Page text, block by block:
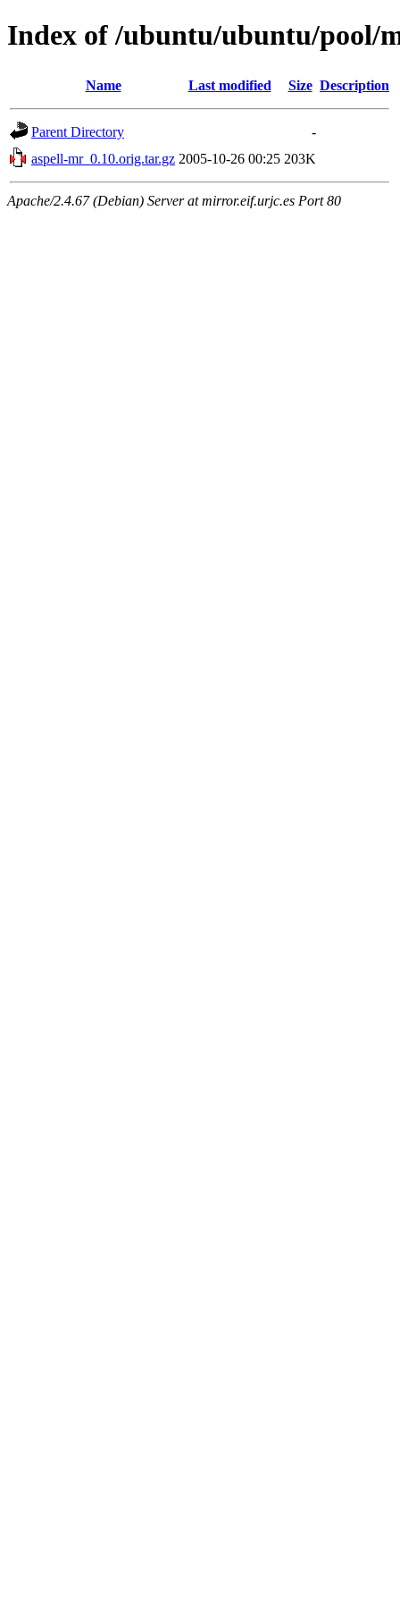
Index of /ubuntu/ubuntu/pool/
Name Last modified Size Description
Parent Directory
-
aspell-mr_0.10.orig.tar.gz 2005-10-26 00:25 203K
Apache/2.4.67 (Debian) Server at mirror.eif.urjc.es Port 80